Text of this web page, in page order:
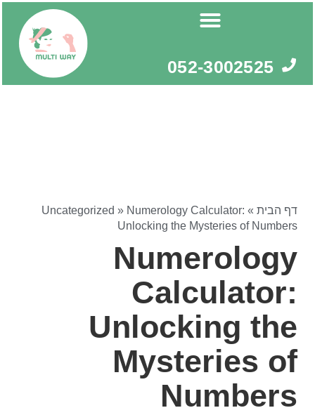
052-3002525
דף הבית »
Uncategorized » Numerology Calculator:
Unlocking the Mysteries of Numbers
Numerology
Calculator:
Unlocking the
Mysteries of
Numbers